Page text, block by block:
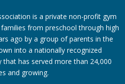
is a private non-profit gym
from preschool through high
ago by a group of parents in the
into a nationally recognized
that has served more than 24,000
and growing.